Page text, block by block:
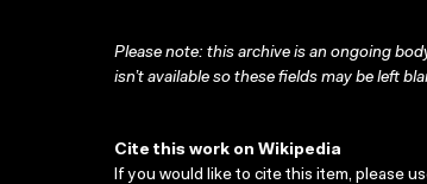
Please note: this archive is an ongoing
isn’t available so these fields may be left
Cite this work on Wikipedia
If you would like to cite this item, please